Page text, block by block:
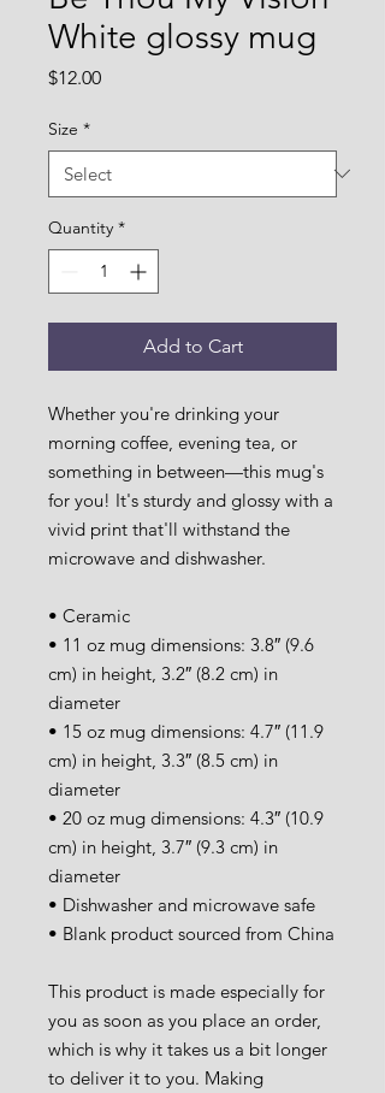
White glossy mug
$12.00Price
Size *
Quantity *
Add to Cart
Whether you're drinking your
morning coffee, evening tea, or
something in between—this mug's
for you! It's sturdy and glossy with a
vivid print that'll withstand the
microwave and dishwasher.
• Ceramic
• 11 oz mug dimensions: 3.8″ (9.6
cm) in height, 3.2″ (8.2 cm) in
diameter
• 15 oz mug dimensions: 4.7″ (11.9
cm) in height, 3.3″ (8.5 cm) in
diameter
• 20 oz mug dimensions: 4.3″ (10.9
cm) in height, 3.7″ (9.3 cm) in
diameter
• Dishwasher and microwave safe
• Blank product sourced from China
This product is made especially for
you as soon as you place an order,
which is why it takes us a bit longer
to deliver it to you. Making